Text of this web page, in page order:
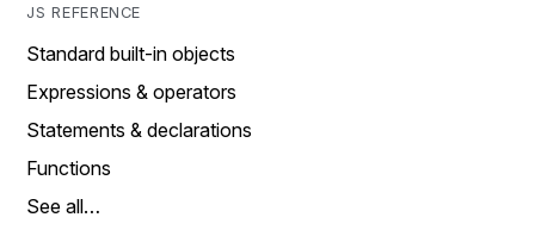
JS REFERENCE
Standard built-in objects
Expressions & operators
Statements & declarations
Functions
See all…